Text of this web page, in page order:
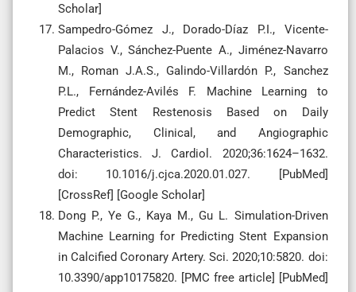
Scholar]
Sampedro-Gómez J., Dorado-Díaz P.I., Vicente-
Palacios V., Sánchez-Puente A., Jiménez-Navarro
M., Roman J.A.S., Galindo-Villardón P., Sanchez
P.L., Fernández-Avilés F. Machine Learning to
Predict Stent Restenosis Based on Daily
Demographic, Clinical, and Angiographic
Characteristics. J. Cardiol. 2020;36:1624–1632.
doi: 10.1016/j.cjca.2020.01.027. [PubMed]
[CrossRef] [Google Scholar]
Dong P., Ye G., Kaya M., Gu L. Simulation-Driven
Machine Learning for Predicting Stent Expansion
in Calcified Coronary Artery. Sci. 2020;10:5820. doi:
10.3390/app10175820. [PMC free article] [PubMed]